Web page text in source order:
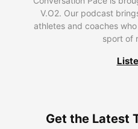
V.O2. Our podcast
athletes and coaches
sport of
Get the Latest